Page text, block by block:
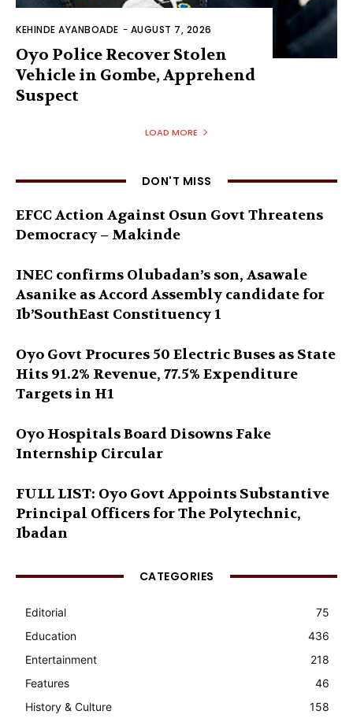
KEHINDE AYANBOADE - AUGUST 7, 2026
Oyo Police Recover Stolen
Vehicle in Gombe, Apprehend
Suspect
LOAD MORE
DON'T MISS
EFCC Action Against Osun Govt Threatens
Democracy – Makinde
INEC confirms Olubadan’s son, Asawale
Asanike as Accord Assembly candidate for
Ib’SouthEast Constituency 1
Oyo Govt Procures 50 Electric Buses as State
Hits 91.2% Revenue, 77.5% Expenditure
Targets in H1
Oyo Hospitals Board Disowns Fake
Internship Circular
FULL LIST: Oyo Govt Appoints Substantive
Principal Officers for The Polytechnic,
Ibadan
CATEGORIES
Editorial
75
Education
436
Entertainment
218
Features
46
History & Culture
158